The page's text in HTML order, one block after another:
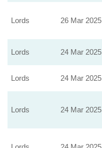
Lords 26 Mar 2025
Lords 24 Mar 2025
Lords 24 Mar 2025
Lords 24 Mar 2025